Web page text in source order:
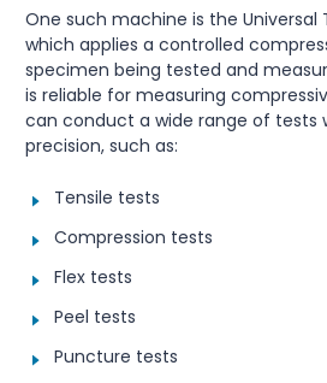
One such machine is the Universal
which applies a controlled
specimen being tested and
is reliable for measuring
can conduct a wide range of tests
precision, such as:
Tensile tests
Compression tests
Flex tests
Peel tests
Puncture tests